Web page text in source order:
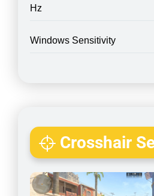
Hz
Windows Sensitivity
Crosshair